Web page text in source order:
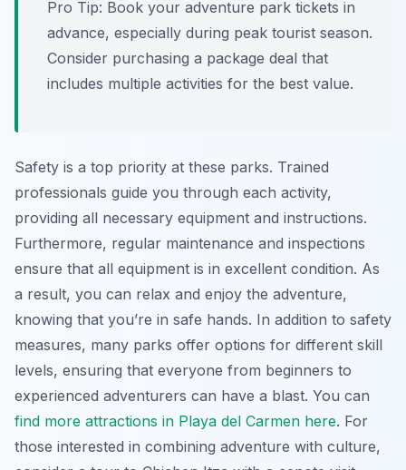
Pro Tip: Book your adventure park tickets in
advance, especially during peak tourist season.
Consider purchasing a package deal that
includes multiple activities for the best value.
Safety is a top priority at these parks. Trained
professionals guide you through each activity,
providing all necessary equipment and instructions.
Furthermore, regular maintenance and inspections
ensure that all equipment is in excellent condition. As
a result, you can relax and enjoy the adventure,
knowing that you’re in safe hands. In addition to safety
measures, many parks offer options for different skill
levels, ensuring that everyone from beginners to
experienced adventurers can have a blast. You can
find more attractions in Playa del Carmen here. For
those interested in combining adventure with culture,